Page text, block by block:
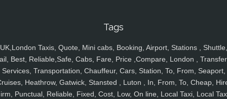
Tags
UK,London Taxis, Quote, Mini cabs, Booking, Airport, Stations , Shuttle,
Best, Reliable,Safe, Cabs, Fare, Price ,Compare, London ,
Services, Transportation, Chauffeur, Cars, Station, To, From, Seaport,
Heathrow, Gatwick, Stansted , Luton , In, From, To, Cheap,
Punctual, Reliable, Fixed, Cost, Low, On line, Local Taxi, Local